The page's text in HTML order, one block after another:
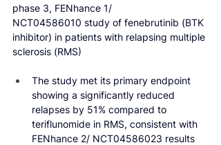
phase 3, FENhance 1/
NCT04586010 study of fenebrutinib (BTK
inhibitor) in patients with relapsing multiple
sclerosis (RMS)
The study met its primary endpoint
showing a significantly reduced
relapses by 51% compared to
teriflunomide in RMS, consistent with
FENhance 2/ NCT04586023 results